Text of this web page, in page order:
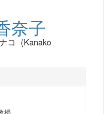
奈子
コ (Kanako
授